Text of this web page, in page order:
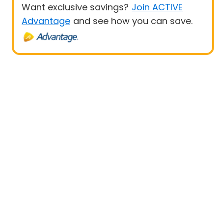
Want exclusive savings? Join ACTIVE
Advantage and see how you can save.